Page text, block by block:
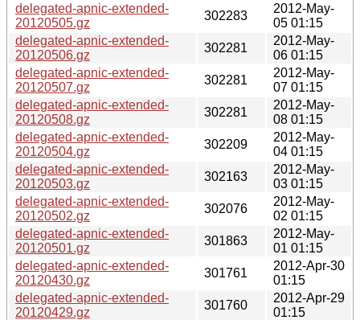
delegated-apnic-extended-
20120505.gz
302283
2012-May-
05 01:15
delegated-apnic-extended-
20120506.gz
302281
2012-May-
06 01:15
delegated-apnic-extended-
20120507.gz
302281
2012-May-
07 01:15
delegated-apnic-extended-
20120508.gz
302281
2012-May-
08 01:15
delegated-apnic-extended-
20120504.gz
302209
2012-May-
04 01:15
delegated-apnic-extended-
20120503.gz
302163
2012-May-
03 01:15
delegated-apnic-extended-
20120502.gz
302076
2012-May-
02 01:15
delegated-apnic-extended-
20120501.gz
301863
2012-May-
01 01:15
delegated-apnic-extended-
20120430.gz
301761
2012-Apr-30
01:15
delegated-apnic-extended-
20120429.gz
301760
2012-Apr-29
01:15